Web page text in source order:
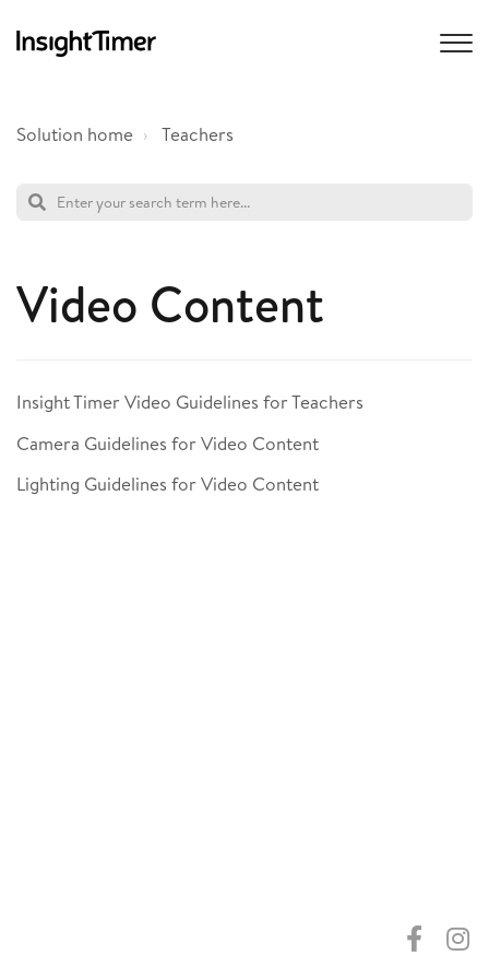
Solution home Teachers
Video Content
Insight Timer Video Guidelines for Teachers
Camera Guidelines for Video Content
Lighting Guidelines for Video Content